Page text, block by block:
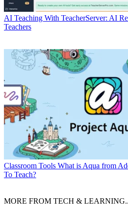
AI Teaching With TeacherServer: AI
Teachers
Classroom Tools What is Aqua from
To Teach?
MORE FROM TECH &